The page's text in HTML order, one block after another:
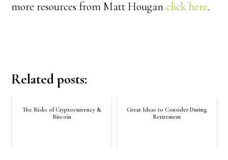
more resources from Matt Houganclick here.
Related posts:
The Risks of Cryptocurrency &
Bitcoin
Great Ideas to Consider During
Retirement